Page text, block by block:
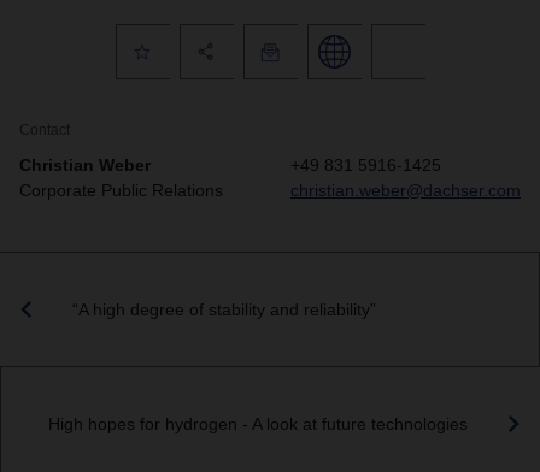
Contact
Christian Weber
Corporate Public Relations
+49 831 5916-1425
christian.weber@dachser.com
“A high degree of stability and reliability”
High hopes for hydrogen - A look at future technologies